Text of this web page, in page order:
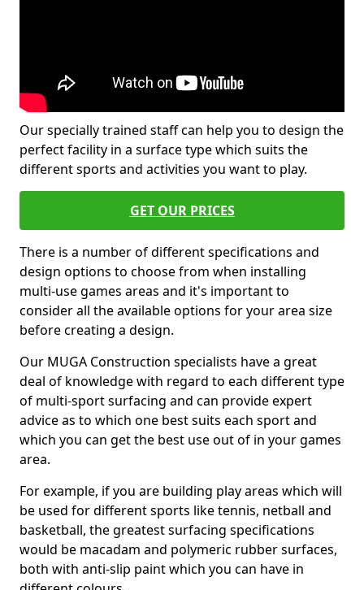
Our specially trained staff can help you to design the
perfect facility in a surface type which suits the
different sports and activities you want to play.
GET OUR PRICES
There is a number of different specifications and
design options to choose from when installing
multi-use games areas and it's important to
consider all the available options for your area size
before creating a design.
Our MUGA Construction specialists have a great
deal of knowledge with regard to each different type
of multi-sport surfacing and can provide expert
advice as to which one best suits each sport and
which you can get the best use out of in your games
area.
For example, if you are building play areas which will
be used for different sports like tennis, netball and
basketball, the greatest surfacing specifications
would be macadam and polymeric rubber surfaces,
both with anti-slip paint which you can have in